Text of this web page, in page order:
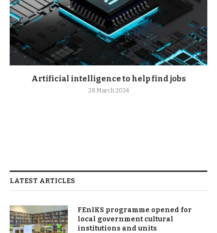
Artificial intelligence to help find jobs
28 March 2024
LATEST ARTICLES
FEnIKS programme opened for
local government cultural
institutions and units